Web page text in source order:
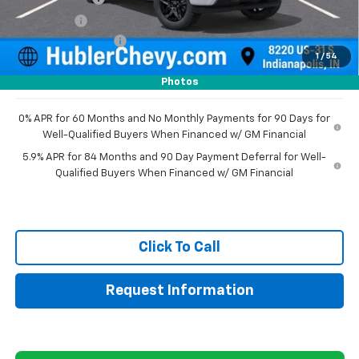
1 / 54
Photos
Bonus Cash
-$750
Documentation Fee
+$249
Sale Price: $47,439
0% APR for 60 Months and No Monthly Payments for 90 Days for
Well-Qualified Buyers When Financed w/ GM Financial
5.9% APR for 84 Months and 90 Day Payment Deferral for Well-
Qualified Buyers When Financed w/ GM Financial
Click To Call
Request Information